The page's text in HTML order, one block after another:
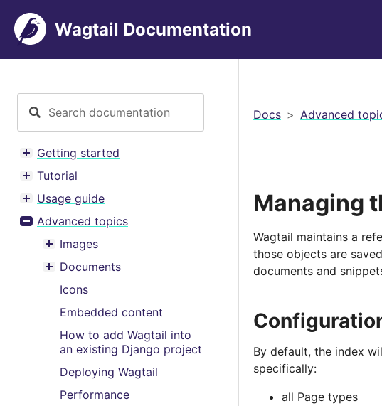
Wagtail Documentation
Toggle menu contents
Getting started
Toggle menu contents
Tutorial
Toggle menu contents
Usage guide
Toggle menu contents
Advanced topics
Toggle menu contents
Images
Toggle menu contents
Documents
Icons
Embedded content
How to add Wagtail into
an existing Django project
Deploying Wagtail
Performance
Docs Advanced
Managing
Wagtail maintains a
those objects are
documents and
By default, the index
specifically:
all Page types